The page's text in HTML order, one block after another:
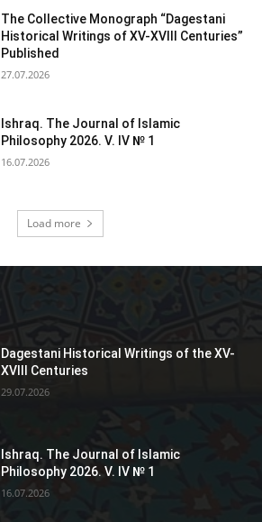
The Collective Monograph “Dagestani
Historical Writings of XV-XVIII Centuries”
Published
27.07.2026
Ishraq. The Journal of Islamic
Philosophy 2026. V. IV № 1
16.07.2026
Load more
Dagestani Historical Writings of the XV-
XVIII Centuries
29.07.2026
Ishraq. The Journal of Islamic
Philosophy 2026. V. IV № 1
16.07.2026